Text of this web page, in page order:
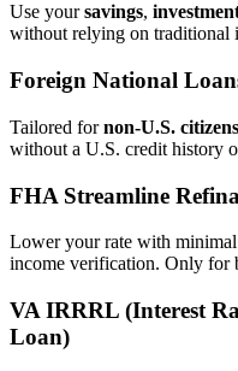
Use yoursavings,
without relying on traditional
Foreign National
Tailored fornon‑U.S. citizens
without a U.S. credit history
FHA Streamline
Lower your rate with
income verification. Only for
VA IRRRL (Interest
Loan)